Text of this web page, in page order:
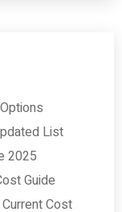
List
2025
Guide
Cost